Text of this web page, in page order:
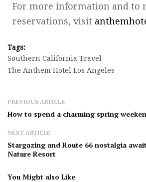
For more information and to
reservations, visit
Tags:
Southern California Travel
The Anthem Hotel Los Angeles
PREVIOUS ARTICLE
How to spend a charming spring
NEXT ARTICLE
Stargazing and Route 66 nostalgia
Nature Resort
You Might also Like